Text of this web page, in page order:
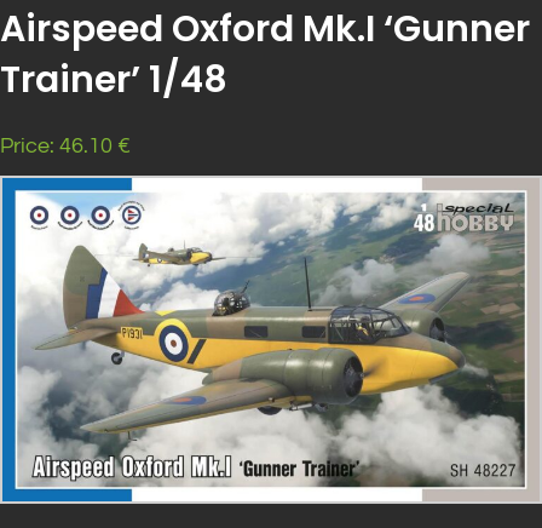
Airspeed Oxford Mk.I ‘Gunner
Trainer’ 1/48
Price: 46.10 €